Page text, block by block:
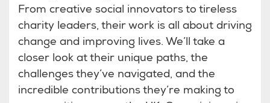
From creative social innovators to tireless
charity leaders, their work is all about driving
change and improving lives. We’ll take a
closer look at their unique paths, the
challenges they’ve navigated, and the
incredible contributions they’re making to